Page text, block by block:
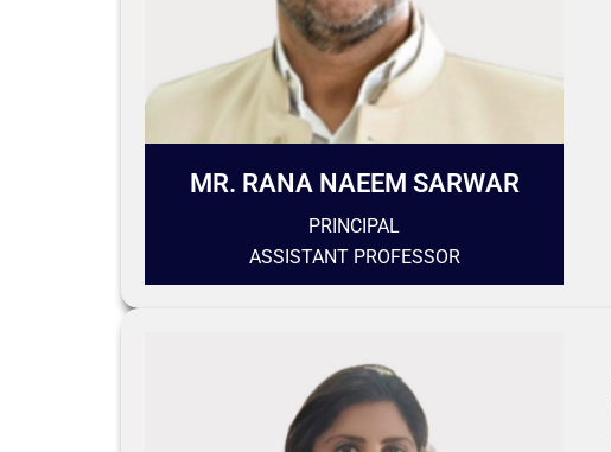
MR. RANA NAEEM SARWAR
PRINCIPAL
ASSISTANT PROFESSOR